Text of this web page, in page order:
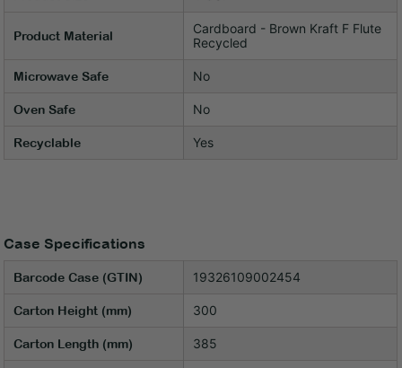
Product Material
Cardboard - Brown Kraft F Flute
Recycled
Microwave Safe No
Oven Safe No
Recyclable Yes
Case Specifications
Barcode Case (GTIN) 19326109002454
Carton Height (mm) 300
Carton Length (mm) 385